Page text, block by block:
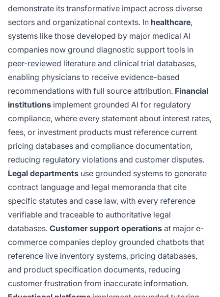
demonstrate its transformative impact across diverse
sectors and organizational contexts. In healthcare,
systems like those developed by major medical AI
companies now ground diagnostic support tools in
peer-reviewed literature and clinical trial databases,
enabling physicians to receive evidence-based
recommendations with full source attribution. Financial
institutions implement grounded AI for regulatory
compliance, where every statement about interest rates,
fees, or investment products must reference current
pricing databases and compliance documentation,
reducing regulatory violations and customer disputes.
Legal departments use grounded systems to generate
contract language and legal memoranda that cite
specific statutes and case law, with every reference
verifiable and traceable to authoritative legal
databases. Customer support operations at major e-
commerce companies deploy grounded chatbots that
reference live inventory systems, pricing databases,
and product specification documents, reducing
customer frustration from inaccurate information.